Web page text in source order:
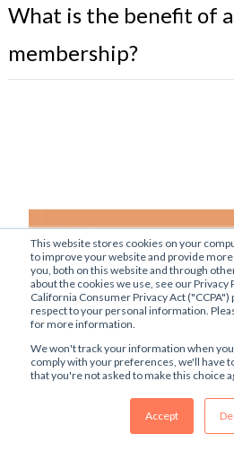
This website stores cookies on your
to improve your website and provide
you, both on this website and through
about the cookies we use, see our Privacy
California Consumer Privacy Act
respect to your personal information.
for more information.
We won't track your information when
comply with your preferences, we'll have
that you're not asked to make this choice
Accept
What is the benefit of
membership?